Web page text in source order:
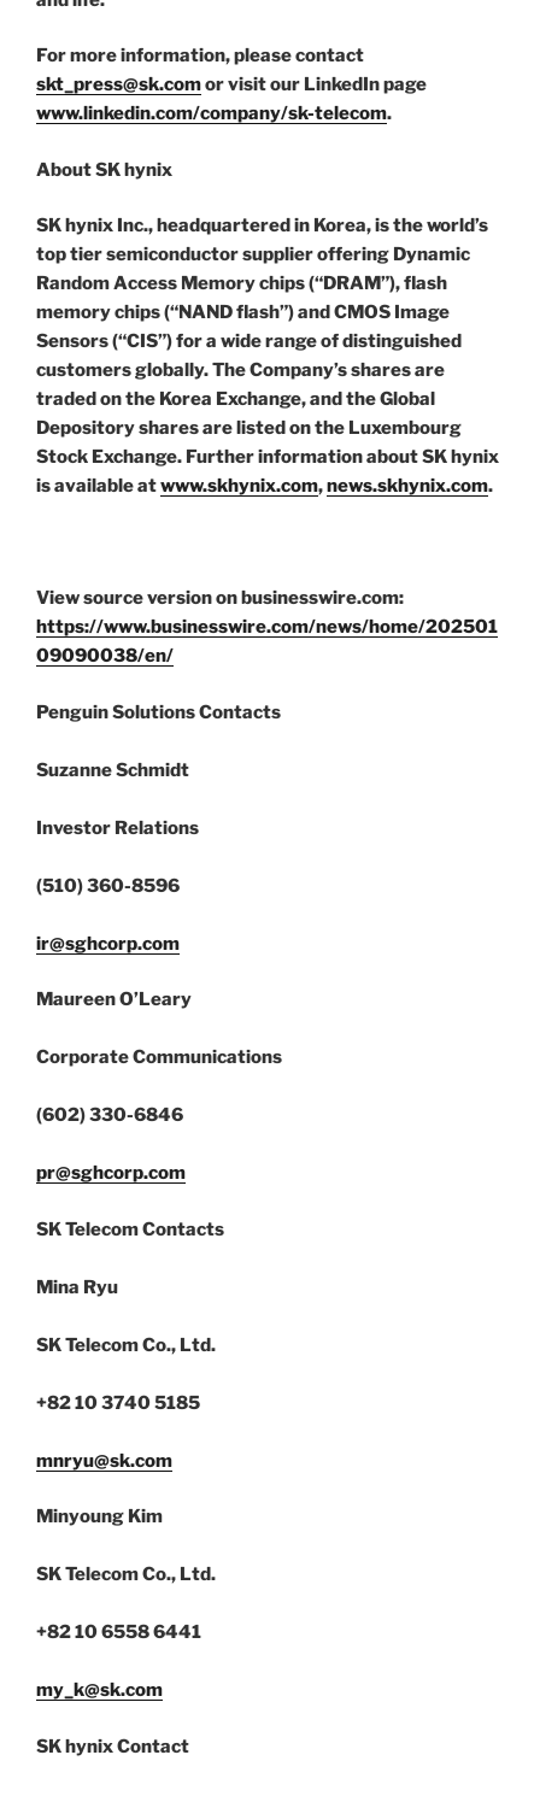
For more information, please contact
skt_press@sk.comor visit our LinkedIn page
www.linkedin.com/company/sk-telecom.
About SK hynix
SK hynix Inc., headquartered in Korea, is the world’s
top tier semiconductor supplier offering Dynamic
Random Access Memory chips (“DRAM”), flash
memory chips (“NAND flash”) and CMOS Image
Sensors (“CIS”) for a wide range of distinguished
customers globally. The Company’s shares are
traded on the Korea Exchange, and the Global
Depository shares are listed on the Luxembourg
Stock Exchange. Further information about SK hynix
is available atwww.skhynix.com,news.skhynix.com.
View source version on businesswire.com:
https://www.businesswire.com/news/home/202501
09090038/en/
Penguin Solutions Contacts
Suzanne Schmidt
Investor Relations
(510) 360-8596
ir@sghcorp.com
Maureen O’Leary
Corporate Communications
(602) 330-6846
pr@sghcorp.com
SK Telecom Contacts
Mina Ryu
SK Telecom Co., Ltd.
+82 10 3740 5185
mnryu@sk.com
Minyoung Kim
SK Telecom Co., Ltd.
+82 10 6558 6441
my_k@sk.com
SK hynix Contact